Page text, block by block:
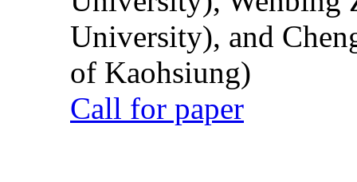
University), and
of Kaohsiung)
Call for paper